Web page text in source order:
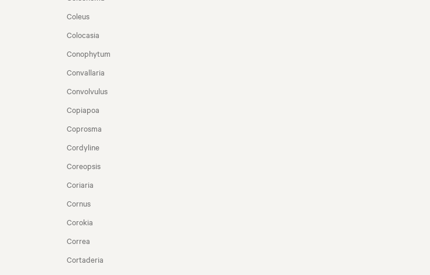
Coleus
Colocasia
Conophytum
Convallaria
Convolvulus
Copiapoa
Coprosma
Cordyline
Coreopsis
Coriaria
Cornus
Corokia
Correa
Cortaderia